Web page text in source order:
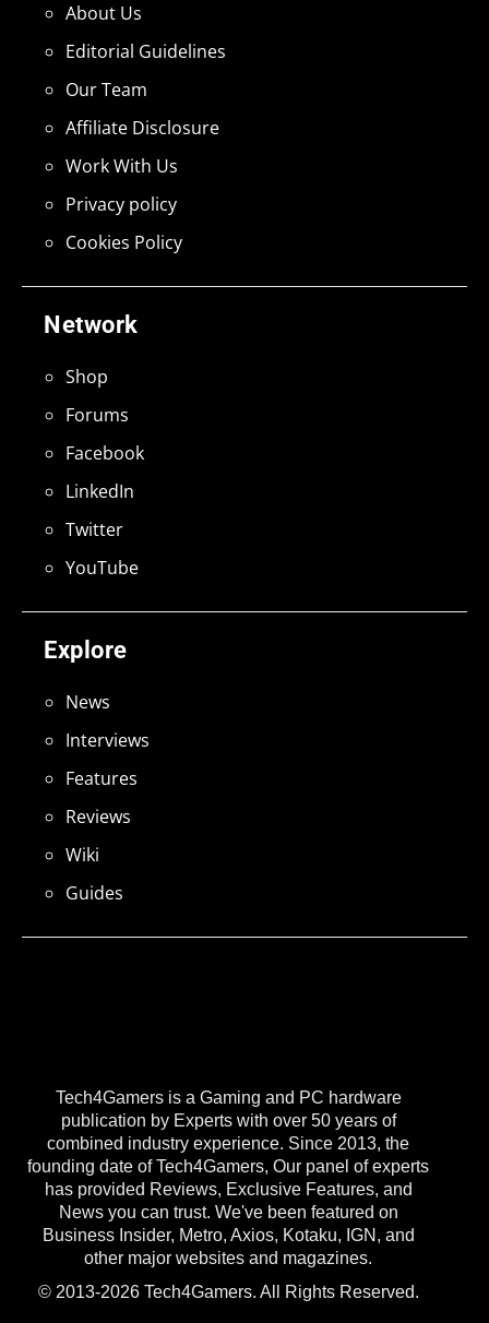
Tech4Gamers is a Gaming and PC hardware
publication by Experts with over 50 years of
combined industry experience. Since 2013, the
founding date of Tech4Gamers, Our panel of experts
has provided Reviews, Exclusive Features, and
News you can trust. We've been featured on
Business Insider, Metro, Axios, Kotaku, IGN, and
other major websites and magazines.
© 2013-2026 Tech4Gamers. All Rights Reserved.
Explore
News
Interviews
Features
Reviews
Wiki
Guides
Network
Shop
Forums
Facebook
LinkedIn
Twitter
YouTube
About Us
Editorial Guidelines
Our Team
Affiliate Disclosure
Work With Us
Privacy policy
Cookies Policy